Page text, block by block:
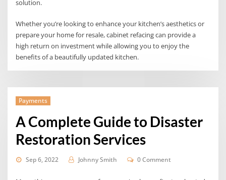
solution.
Whether you’re looking to enhance your kitchen’s aesthetics or
prepare your home for resale, cabinet refacing can provide a
high return on investment while allowing you to enjoy the
benefits of a beautifully updated kitchen.
Payments
A Complete Guide to Disaster
Restoration Services
Sep 6, 2022 Johnny Smith 0 Comment